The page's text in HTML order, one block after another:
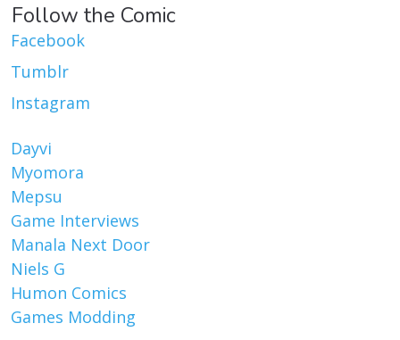
Follow the Comic
Facebook
Tumblr
Instagram
Dayvi
Myomora
Mepsu
Game Interviews
Manala Next Door
Niels G
Humon Comics
Games Modding